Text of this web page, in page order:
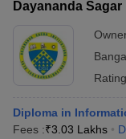
Dayananda
Diploma in
Fees :₹3.03 Lakhs